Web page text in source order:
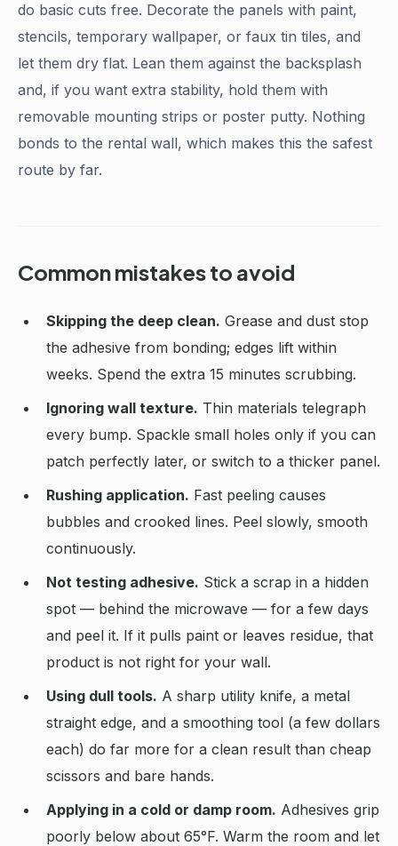
do basic cuts free. Decorate the panels with paint,
stencils, temporary wallpaper, or faux tin tiles, and
let them dry flat. Lean them against the backsplash
and, if you want extra stability, hold them with
removable mounting strips or poster putty. Nothing
bonds to the rental wall, which makes this the safest
route by far.
Common mistakes to avoid
Skipping the deep clean. Grease and dust stop
the adhesive from bonding; edges lift within
weeks. Spend the extra 15 minutes scrubbing.
Ignoring wall texture. Thin materials telegraph
every bump. Spackle small holes only if you can
patch perfectly later, or switch to a thicker panel.
Rushing application. Fast peeling causes
bubbles and crooked lines. Peel slowly, smooth
continuously.
Not testing adhesive. Stick a scrap in a hidden
spot — behind the microwave — for a few days
and peel it. If it pulls paint or leaves residue, that
product is not right for your wall.
Using dull tools. A sharp utility knife, a metal
straight edge, and a smoothing tool (a few dollars
each) do far more for a clean result than cheap
scissors and bare hands.
Applying in a cold or damp room. Adhesives grip
poorly below about 65°F. Warm the room and let